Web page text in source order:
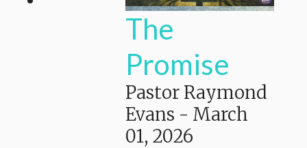
The
Promise
Pastor Raymond
Evans - March
01, 2026